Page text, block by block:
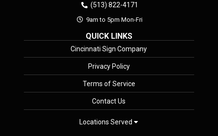
(513) 822-4171
9am to 5pm Mon-Fri
QUICK LINKS
Cincinnati Sign Company
Privacy Policy
Terms of Service
Contact Us
Locations Served